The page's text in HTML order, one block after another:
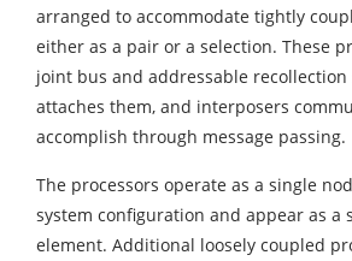
arranged to accommodate tightly
either as a pair or a selection. These
joint bus and addressable recollection
attaches them, and interposers
accomplish through message passing.
The processors operate as a single
system configuration and appear as a
element. Additional loosely coupled